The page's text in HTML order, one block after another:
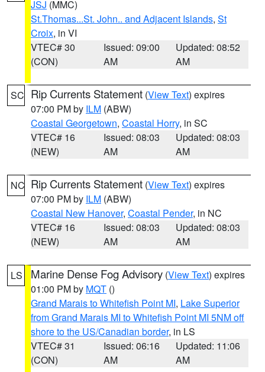
JSJ (MMC)
St.Thomas...St. John.. and Adjacent Islands, St
Croix, in VI
VTEC# 30
(CON)
Issued: 09:00
AM
Updated: 08:52
AM
SC Rip Currents Statement (View Text) expires
07:00 PM by ILM (ABW)
Coastal Georgetown, Coastal Horry, in SC
VTEC# 16
(NEW)
Issued: 08:03
AM
Updated: 08:03
AM
NC Rip Currents Statement (View Text) expires
07:00 PM by ILM (ABW)
Coastal New Hanover, Coastal Pender, in NC
VTEC# 16
(NEW)
Issued: 08:03
AM
Updated: 08:03
AM
LS Marine Dense Fog Advisory (View Text) expires
01:00 PM by MQT ()
Grand Marais to Whitefish Point MI, Lake Superior
from Grand Marais MI to Whitefish Point MI 5NM off
shore to the US/Canadian border, in LS
VTEC# 31
(CON)
Issued: 06:16
AM
Updated: 11:06
AM